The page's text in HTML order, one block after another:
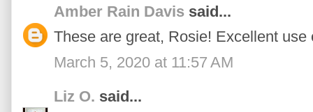
Amber Rain Davis said...
These are great, Rosie! Excellent use
March 5, 2020 at 11:57 AM
Liz O. said...